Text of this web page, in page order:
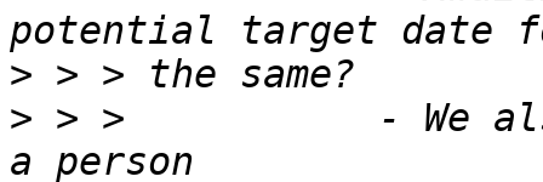
>
> > >           - We